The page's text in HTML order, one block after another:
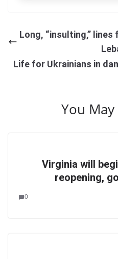
Long, “insulting,”
Life for Ukrainians in
You
Virginia will
reopening,
0